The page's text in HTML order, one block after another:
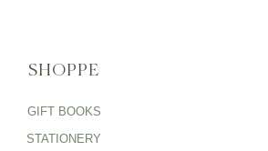
SHOPPE
GIFT BOOKS
STATIONERY